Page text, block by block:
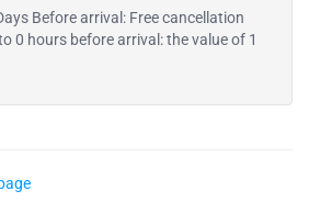
Before arrival: Free cancellation
0 hours before arrival: the value of 1